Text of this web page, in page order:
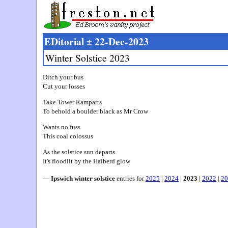
EDitorial ± 22-Dec-2023
Winter Solstice 2023
Ditch your bus
Cut your losses
Take Tower Ramparts
To behold a boulder black as Mr Crow
Wants no fuss
This coal colossus
As the solstice sun departs
It's floodlit by the Halberd glow
— Ipswich winter solstice entries for2025 | 2024 | 2023 | 2022 |